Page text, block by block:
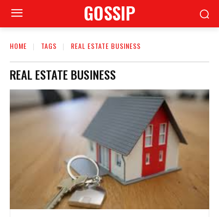
GOSSIP
HOME TAGS REAL ESTATE BUSINESS
REAL ESTATE BUSINESS